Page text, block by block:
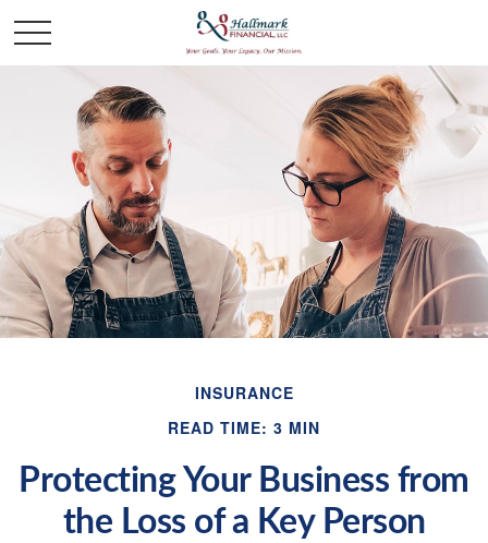
INSURANCE
READ TIME: 3 MIN
Protecting Your Business from
the Loss of a Key Person